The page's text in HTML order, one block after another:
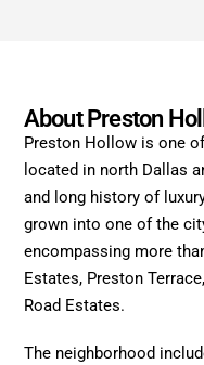
About Preston
Preston Hollow is one
located in north Dallas
and long history of
grown into one of the
encompassing more
Estates, Preston
Road Estates.
The neighborhood